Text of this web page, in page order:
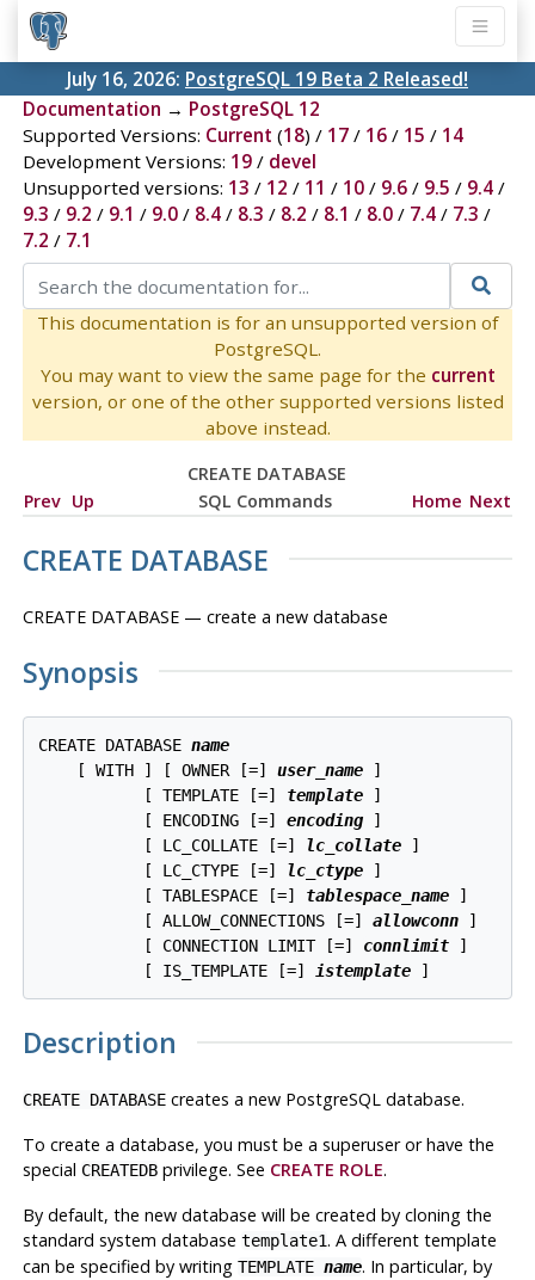
July 16, 2026: PostgreSQL 19 Beta 2 Released!
Documentation → PostgreSQL 12
Supported Versions: Current (18) / 17/ 16/ 15 / 14
Development Versions: 19/ devel
Unsupported versions: 13 / 12 / 11 / 10/ 9.6/ 9.5 / 9.4/
9.3 / 9.2 / 9.1 / 9.0/ 8.4/ 8.3 / 8.2 / 8.1 / 8.0/ 7.4/ 7.3 /
7.2 / 7.1
This documentation is for an unsupported version of
PostgreSQL.
You may want to view the same page for the current
version, or one of the other supported versions listed
above instead.
CREATE DATABASE
Prev Up SQL Commands Home Next
CREATE DATABASE
CREATE DATABASE — create a new database
Synopsis
CREATE DATABASE name
    [ WITH ] [ OWNER [=]
user_name ]
           [ TEMPLATE [=]
template ]
           [ ENCODING [=]
encoding ]
           [ LC_COLLATE [=]
lc_collate ]
           [ LC_CTYPE [=]
lc_ctype ]
           [ TABLESPACE [=]
tablespace_name ]
           [ ALLOW_CONNECTIONS [=]
allowconn ]
           [ CONNECTION LIMIT [=]
connlimit ]
           [ IS_TEMPLATE [=]
istemplate
Description
CREATE DATABASEcreates a new PostgreSQLdatabase.
To create a database, you must be a superuser or have the
special CREATEDBprivilege. See CREATE ROLE.
By default, the new database will be created by cloning the
standard system database template1. A different template
can be specified by writing TEMPLATE name. In particular, by